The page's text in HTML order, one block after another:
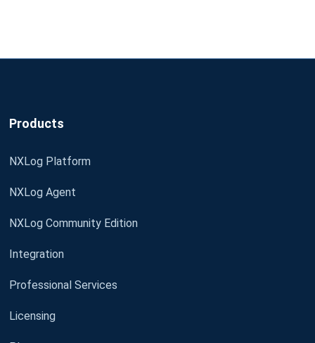
Products
NXLog Platform
NXLog Agent
NXLog Community Edition
Integration
Professional Services
Licensing